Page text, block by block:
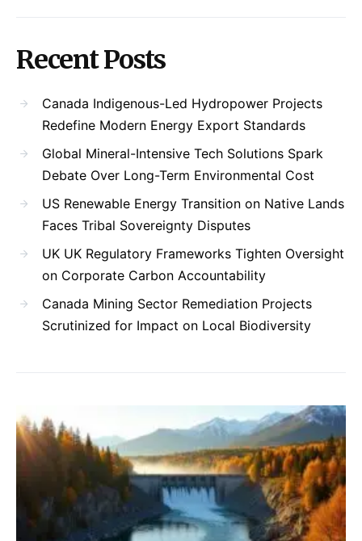
Recent Posts
Canada Indigenous-Led Hydropower Projects
Redefine Modern Energy Export Standards
Global Mineral-Intensive Tech Solutions Spark
Debate Over Long-Term Environmental Cost
US Renewable Energy Transition on Native Lands
Faces Tribal Sovereignty Disputes
UK UK Regulatory Frameworks Tighten Oversight
on Corporate Carbon Accountability
Canada Mining Sector Remediation Projects
Scrutinized for Impact on Local Biodiversity